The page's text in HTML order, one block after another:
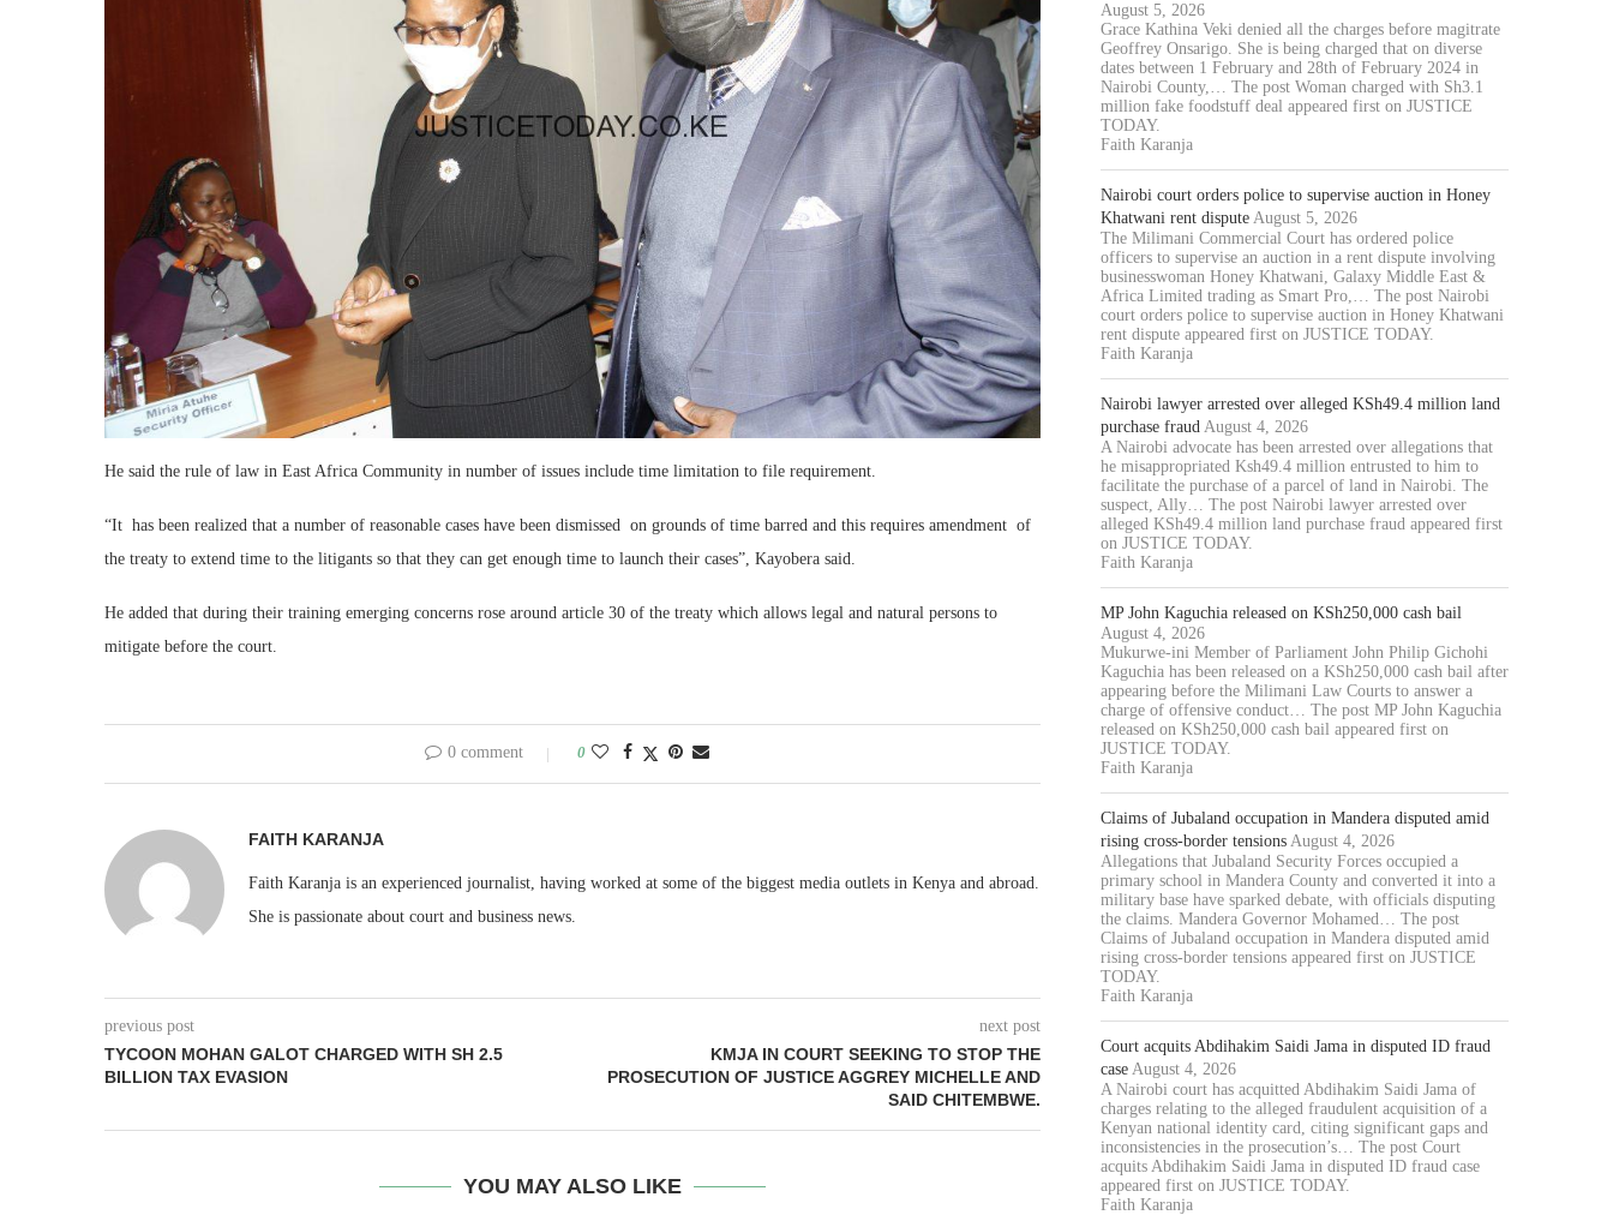
He said the rule of law in East Africa Community in number of issues include time limitation to file requirement.
“It has been realized that a number of reasonable cases have been dismissed on grounds of time barred and this requires amendment of
the treaty to extend time to the litigants so that they can get enough time to launch their cases”, Kayobera said.
He added that during their training emerging concerns rose around article 30 of the treaty which allows legal and natural persons to
mitigate before the court.
0 comment 0
FAITH KARANJA
Faith Karanja is an experienced journalist, having worked at some of the biggest media outlets in Kenya and abroad.
She is passionate about court and business news.
previous post
TYCOON MOHAN GALOT CHARGED WITH SH 2.5
BILLION TAX EVASION
next post
KMJA IN COURT SEEKING TO STOP THE
PROSECUTION OF JUSTICE AGGREY MICHELLE AND
SAID CHITEMBWE.
YOU MAY ALSO LIKE
August 5, 2026
Grace Kathina Veki denied all the charges before magitrate
Geoffrey Onsarigo. She is being charged that on diverse
dates between 1 February and 28th of February 2024 in
Nairobi County,… The post Woman charged with Sh3.1
million fake foodstuff deal appeared first on JUSTICE
TODAY.
Faith Karanja
Nairobi court orders police to supervise auction in Honey
Khatwani rent dispute August 5, 2026
The Milimani Commercial Court has ordered police
officers to supervise an auction in a rent dispute involving
businesswoman Honey Khatwani, Galaxy Middle East &
Africa Limited trading as Smart Pro,… The post Nairobi
court orders police to supervise auction in Honey Khatwani
rent dispute appeared first on JUSTICE TODAY.
Faith Karanja
Nairobi lawyer arrested over alleged KSh49.4 million land
purchase fraud August 4, 2026
A Nairobi advocate has been arrested over allegations that
he misappropriated Ksh49.4 million entrusted to him to
facilitate the purchase of a parcel of land in Nairobi. The
suspect, Ally… The post Nairobi lawyer arrested over
alleged KSh49.4 million land purchase fraud appeared first
on JUSTICE TODAY.
Faith Karanja
MP John Kaguchia released on KSh250,000 cash bail
August 4, 2026
Mukurwe-ini Member of Parliament John Philip Gichohi
Kaguchia has been released on a KSh250,000 cash bail after
appearing before the Milimani Law Courts to answer a
charge of offensive conduct… The post MP John Kaguchia
released on KSh250,000 cash bail appeared first on
JUSTICE TODAY.
Faith Karanja
Claims of Jubaland occupation in Mandera disputed amid
rising cross-border tensions August 4, 2026
Allegations that Jubaland Security Forces occupied a
primary school in Mandera County and converted it into a
military base have sparked debate, with officials disputing
the claims. Mandera Governor Mohamed… The post
Claims of Jubaland occupation in Mandera disputed amid
rising cross-border tensions appeared first on JUSTICE
TODAY.
Faith Karanja
Court acquits Abdihakim Saidi Jama in disputed ID fraud
case August 4, 2026
A Nairobi court has acquitted Abdihakim Saidi Jama of
charges relating to the alleged fraudulent acquisition of a
Kenyan national identity card, citing significant gaps and
inconsistencies in the prosecution’s… The post Court
acquits Abdihakim Saidi Jama in disputed ID fraud case
appeared first on JUSTICE TODAY.
Faith Karanja